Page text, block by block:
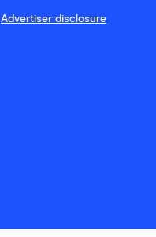
Advertiser disclosure